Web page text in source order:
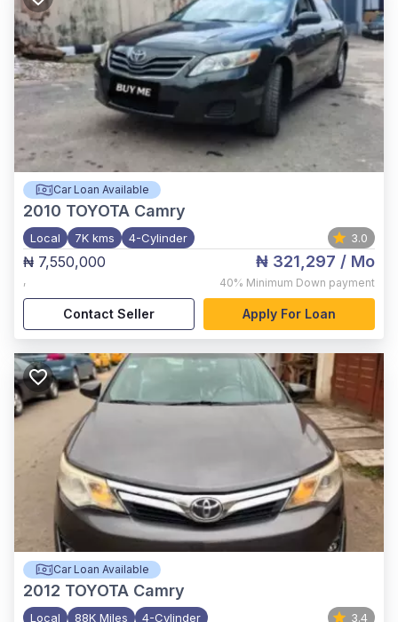
Car Loan Available
2010 TOYOTA Camry
Local 7K kms 4-Cylinder 3.0
₦ 7,550,000
,
₦ 321,297 / Mo
40% Minimum Down payment
Contact Seller Apply For Loan
Car Loan Available
2012 TOYOTA Camry
Local 88K Miles 4-Cylinder 3.4